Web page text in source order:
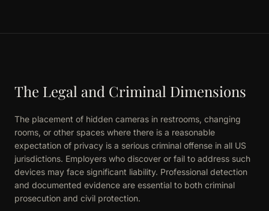
The Legal and Criminal Dimensions
The placement of hidden cameras in restrooms, changing
rooms, or other spaces where there is a reasonable
expectation of privacy is a serious criminal offense in all US
jurisdictions. Employers who discover or fail to address such
devices may face significant liability. Professional detection
and documented evidence are essential to both criminal
prosecution and civil protection.